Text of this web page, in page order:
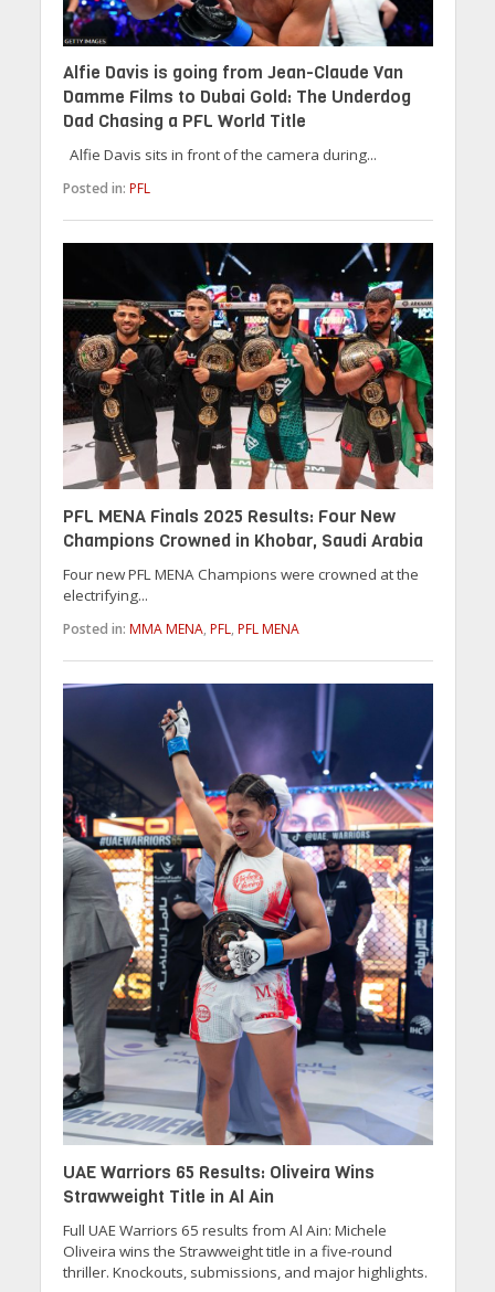
Alfie Davis is going from Jean-Claude Van
Damme Films to Dubai Gold: The Underdog
Dad Chasing a PFL World Title
Alfie Davis sits in front of the camera during...
Posted in: PFL
PFL MENA Finals 2025 Results: Four New
Champions Crowned in Khobar, Saudi Arabia
Four new PFL MENA Champions were crowned at the
electrifying...
Posted in: MMA MENA, PFL, PFL MENA
UAE Warriors 65 Results: Oliveira Wins
Strawweight Title in Al Ain
Full UAE Warriors 65 results from Al Ain: Michele
Oliveira wins the Strawweight title in a five-round
thriller. Knockouts, submissions, and major highlights.